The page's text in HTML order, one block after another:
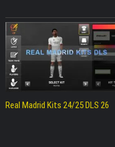
Real Madrid Kits 24/25 DLS 26